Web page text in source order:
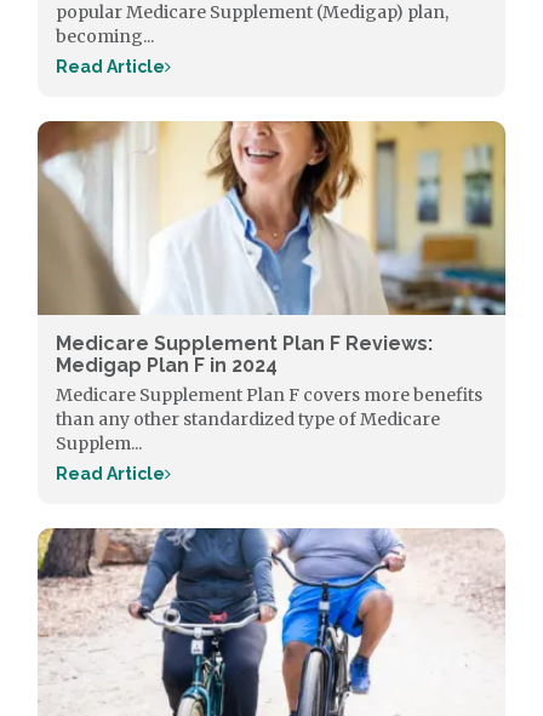
popular Medicare Supplement (Medigap) plan,
becoming...
Read Article
Medicare Supplement Plan F Reviews:
Medigap Plan F in 2024
Medicare Supplement Plan F covers more benefits
than any other standardized type of Medicare
Supplem...
Read Article